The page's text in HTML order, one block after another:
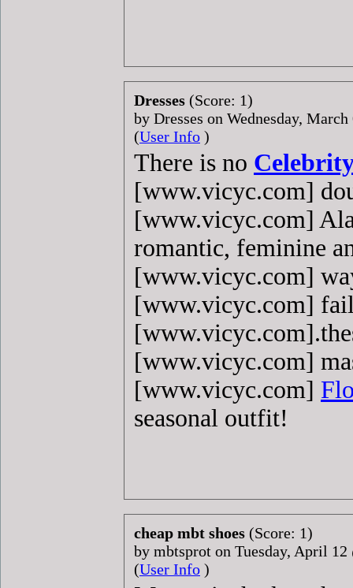
Dresses (Score: 1)
by Dresses on Wednesday,
(User Info )
There is no
[www.vicyc.com]
[www.vicyc.com]
romantic, feminine
[www.vicyc.com]
[www.vicyc.com]
[www.vicyc.com]
[www.vicyc.com]
seasonal outfit!
cheap mbt shoes (Score: 1)
by mbtsprot on Tuesday, April 12
(User Info )